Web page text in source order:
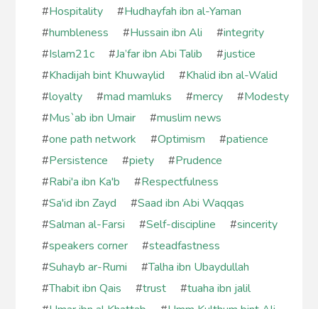
#Hospitality #Hudhayfah ibn al-Yaman
#humbleness #Hussain ibn Ali #integrity
#Islam21c #Ja’far ibn Abi Talib #justice
#Khadijah bint Khuwaylid #Khalid ibn al-Walid
#loyalty #mad mamluks #mercy #Modesty
#Mus`ab ibn Umair #muslim news
#one path network #Optimism #patience
#Persistence #piety #Prudence
#Rabi'a ibn Ka'b #Respectfulness
#Sa'id ibn Zayd #Saad ibn Abi Waqqas
#Salman al-Farsi #Self-discipline #sincerity
#speakers corner #steadfastness
#Suhayb ar-Rumi #Talha ibn Ubaydullah
#Thabit ibn Qais #trust #tuaha ibn jalil